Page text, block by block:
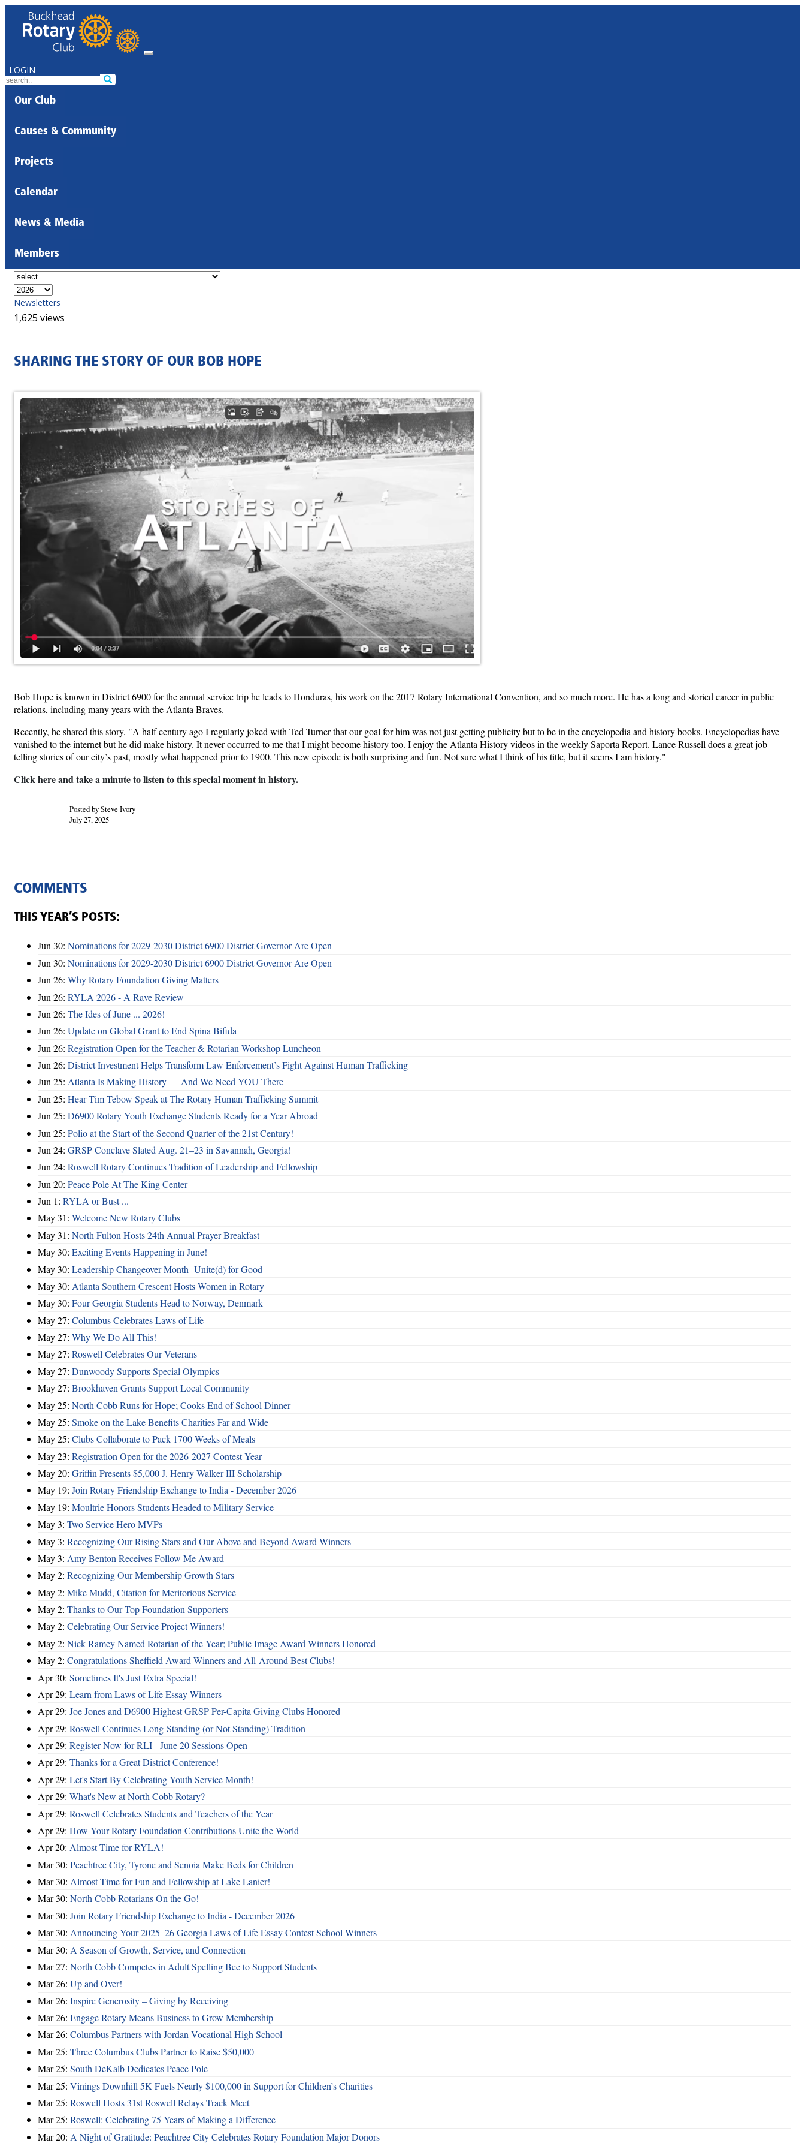
LOGIN
Our Club
Causes & Community
Projects
Calendar
News & Media
Members
Newsletters
1,625 views
SHARING THE STORY OF OUR BOB HOPE
Bob Hope is known in District 6900 for the annual service trip he leads to Honduras, his work on the 2017 Rotary International Convention, and so much more. He has a long and storied career in public
relations, including many years with the Atlanta Braves.
Recently, he shared this story, "A half century ago I regularly joked with Ted Turner that our goal for him was not just getting publicity but to be in the encyclopedia and history books. Encyclopedias have
vanished to the internet but he did make history. It never occurred to me that I might become history too. I enjoy the Atlanta History videos in the weekly Saporta Report. Lance Russell does a great job
telling stories of our city’s past, mostly what happened prior to 1900. This new episode is both surprising and fun. Not sure what I think of his title, but it seems I am history."
Click here and take a minute to listen to this special moment in history.
Posted by Steve Ivory
July 27, 2025
COMMENTS
THIS YEAR’S POSTS:
Jun 30: Nominations for 2029-2030 District 6900 District Governor Are Open
Jun 30: Nominations for 2029-2030 District 6900 District Governor Are Open
Jun 26: Why Rotary Foundation Giving Matters
Jun 26: RYLA 2026 - A Rave Review
Jun 26: The Ides of June ... 2026!
Jun 26: Update on Global Grant to End Spina Bifida
Jun 26: Registration Open for the Teacher & Rotarian Workshop Luncheon
Jun 26: District Investment Helps Transform Law Enforcement’s Fight Against Human Trafficking
Jun 25: Atlanta Is Making History — And We Need YOU There
Jun 25: Hear Tim Tebow Speak at The Rotary Human Trafficking Summit
Jun 25: D6900 Rotary Youth Exchange Students Ready for a Year Abroad
Jun 25: Polio at the Start of the Second Quarter of the 21st Century!
Jun 24: GRSP Conclave Slated Aug. 21–23 in Savannah, Georgia!
Jun 24: Roswell Rotary Continues Tradition of Leadership and Fellowship
Jun 20: Peace Pole At The King Center
Jun 1: RYLA or Bust ...
May 31: Welcome New Rotary Clubs
May 31: North Fulton Hosts 24th Annual Prayer Breakfast
May 30: Exciting Events Happening in June!
May 30: Leadership Changeover Month- Unite(d) for Good
May 30: Atlanta Southern Crescent Hosts Women in Rotary
May 30: Four Georgia Students Head to Norway, Denmark
May 27: Columbus Celebrates Laws of Life
May 27: Why We Do All This!
May 27: Roswell Celebrates Our Veterans
May 27: Dunwoody Supports Special Olympics
May 27: Brookhaven Grants Support Local Community
May 25: North Cobb Runs for Hope; Cooks End of School Dinner
May 25: Smoke on the Lake Benefits Charities Far and Wide
May 25: Clubs Collaborate to Pack 1700 Weeks of Meals
May 23: Registration Open for the 2026-2027 Contest Year
May 20: Griffin Presents $5,000 J. Henry Walker III Scholarship
May 19: Join Rotary Friendship Exchange to India - December 2026
May 19: Moultrie Honors Students Headed to Military Service
May 3: Two Service Hero MVPs
May 3: Recognizing Our Rising Stars and Our Above and Beyond Award Winners
May 3: Amy Benton Receives Follow Me Award
May 2: Recognizing Our Membership Growth Stars
May 2: Mike Mudd, Citation for Meritorious Service
May 2: Thanks to Our Top Foundation Supporters
May 2: Celebrating Our Service Project Winners!
May 2: Nick Ramey Named Rotarian of the Year; Public Image Award Winners Honored
May 2: Congratulations Sheffield Award Winners and All-Around Best Clubs!
Apr 30: Sometimes It's Just Extra Special!
Apr 29: Learn from Laws of Life Essay Winners
Apr 29: Joe Jones and D6900 Highest GRSP Per-Capita Giving Clubs Honored
Apr 29: Roswell Continues Long-Standing (or Not Standing) Tradition
Apr 29: Register Now for RLI - June 20 Sessions Open
Apr 29: Thanks for a Great District Conference!
Apr 29: Let's Start By Celebrating Youth Service Month!
Apr 29: What's New at North Cobb Rotary?
Apr 29: Roswell Celebrates Students and Teachers of the Year
Apr 29: How Your Rotary Foundation Contributions Unite the World
Apr 20: Almost Time for RYLA!
Mar 30: Peachtree City, Tyrone and Senoia Make Beds for Children
Mar 30: Almost Time for Fun and Fellowship at Lake Lanier!
Mar 30: North Cobb Rotarians On the Go!
Mar 30: Join Rotary Friendship Exchange to India - December 2026
Mar 30: Announcing Your 2025–26 Georgia Laws of Life Essay Contest School Winners
Mar 30: A Season of Growth, Service, and Connection
Mar 27: North Cobb Competes in Adult Spelling Bee to Support Students
Mar 26: Up and Over!
Mar 26: Inspire Generosity – Giving by Receiving
Mar 26: Engage Rotary Means Business to Grow Membership
Mar 26: Columbus Partners with Jordan Vocational High School
Mar 25: Three Columbus Clubs Partner to Raise $50,000
Mar 25: South DeKalb Dedicates Peace Pole
Mar 25: Vinings Downhill 5K Fuels Nearly $100,000 in Support for Children’s Charities
Mar 25: Roswell Hosts 31st Roswell Relays Track Meet
Mar 25: Roswell: Celebrating 75 Years of Making a Difference
Mar 20: A Night of Gratitude: Peachtree City Celebrates Rotary Foundation Major Donors